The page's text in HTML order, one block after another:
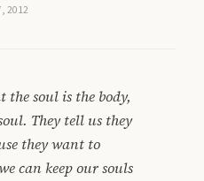
2012
the soul is the body,
They tell us they
they want to
can keep our souls